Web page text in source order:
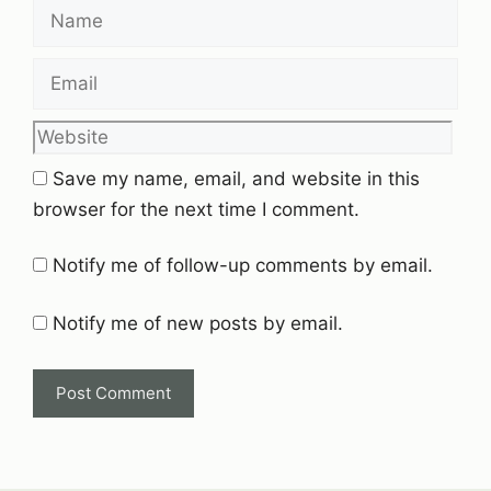
Name
Email
Website
Save my name, email, and website in this
browser for the next time I comment.
Notify me of follow-up comments by email.
Notify me of new posts by email.